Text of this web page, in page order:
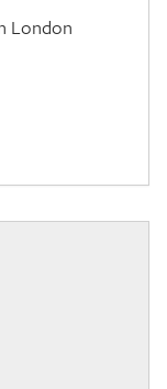
London